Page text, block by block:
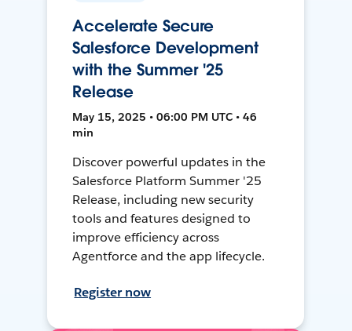
Accelerate Secure
Salesforce Development
with the Summer '25
Release
May 15, 2025 • 06:00 PM UTC • 46
min
Discover powerful updates in the
Salesforce Platform Summer '25
Release, including new security
tools and features designed to
improve efficiency across
Agentforce and the app lifecycle.
Register now